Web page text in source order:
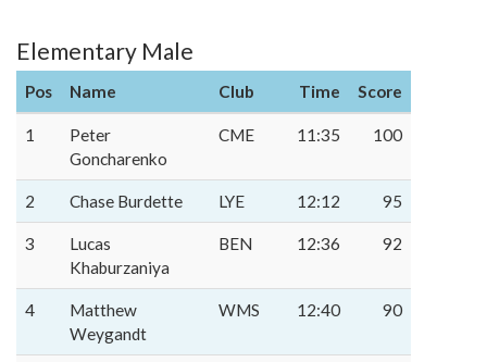
Elementary Male
Pos Name Club Time Score
1
Peter
Goncharenko
CME 11:35 100
2 Chase Burdette LYE 12:12 95
3
Lucas
Khaburzaniya
BEN 12:36 92
4
Matthew
Weygandt
WMS 12:40 90